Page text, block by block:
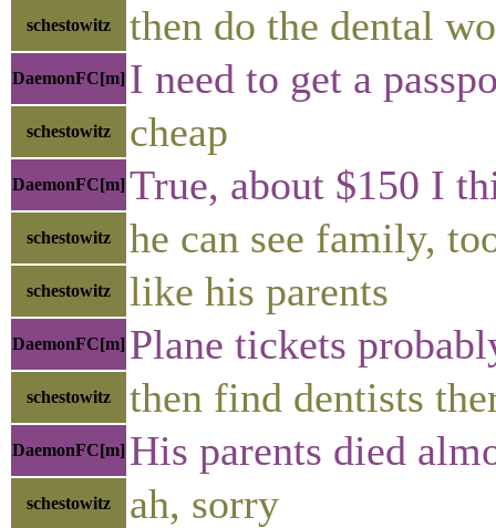
schestowitz then do the dental
DaemonFC[m] I need to get a
schestowitz cheap
DaemonFC[m] True, about $150 I
schestowitz he can see family,
schestowitz like his parents
DaemonFC[m] Plane tickets
schestowitz then find dentists
DaemonFC[m] His parents died
schestowitz ah, sorry